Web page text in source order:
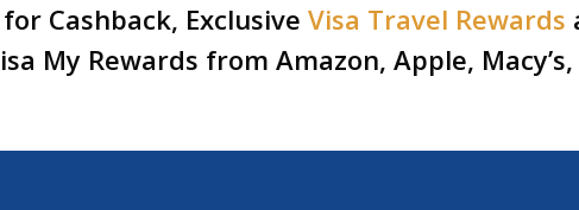
Cashback, Exclusive Visa Travel Rewards
My Rewards from Amazon, Apple,